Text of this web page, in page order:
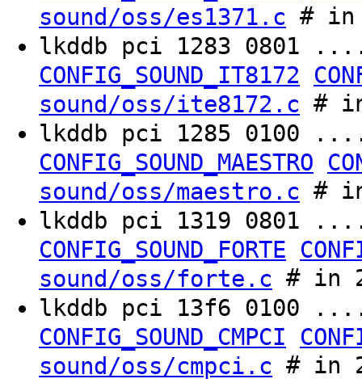
sound/oss/es1371.c # in
lkddb pci 1283
CONFIG_SOUND_IT8172
sound/oss/ite8172.c #
lkddb pci 1285
CONFIG_SOUND_MAESTRO
sound/oss/maestro.c #
lkddb pci 1319
CONFIG_SOUND_FORTE
sound/oss/forte.c # in
lkddb pci 13f6
CONFIG_SOUND_CMPCI
sound/oss/cmpci.c # in